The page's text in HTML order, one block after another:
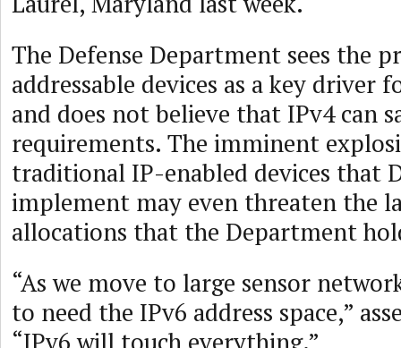
The Defense Department sees the
addressable devices as a key driver
and does not believe that IPv4 can
requirements. The imminent
traditional IP-enabled devices that
implement may even threaten the
allocations that the Department
“As we move to large sensor
to need the IPv6 address space,”